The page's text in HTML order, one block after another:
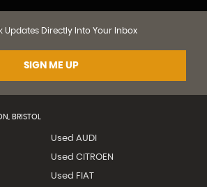
Updates Directly Into Your Inbox
SIGN ME UP
BRISTOL
Used AUDI
Used CITROEN
Used FIAT